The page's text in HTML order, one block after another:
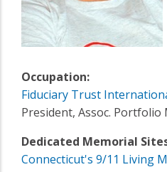
Occupation:
Fiduciary Trust
President, Assoc. Portfolio
Dedicated Memorial
Connecticut's 9/11 Living